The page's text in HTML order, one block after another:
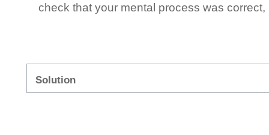
check that your mental process was
Solution